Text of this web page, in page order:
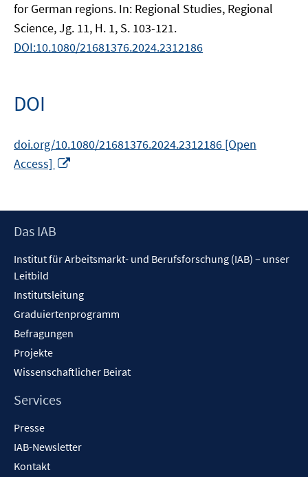
for German regions. In: Regional Studies, Regional
Science, Jg. 11, H. 1, S. 103-121.
DOI:10.1080/21681376.2024.2312186
DOI
doi.org/10.1080/21681376.2024.2312186 [Open
Access]
öffnen
Footer
Das IAB
Institut für Arbeitsmarkt- und Berufsforschung (IAB) – unser
Leitbild
Institutsleitung
Graduiertenprogramm
Befragungen
Projekte
Wissenschaftlicher Beirat
Services
Presse
IAB-Newsletter
Kontakt